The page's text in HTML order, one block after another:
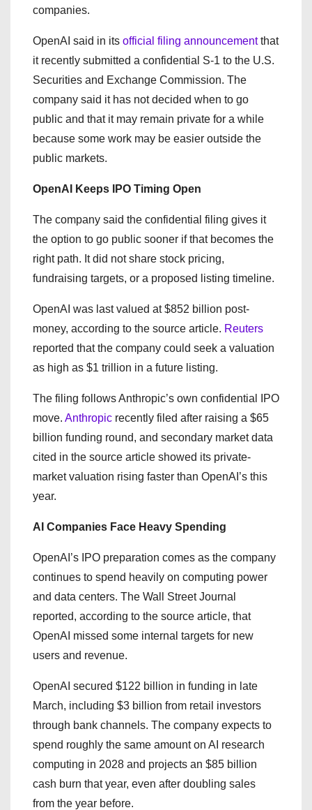
companies.
OpenAI said in its official filing announcementthat
it recently submitted a confidential S-1 to the U.S.
Securities and Exchange Commission. The
company said it has not decided when to go
public and that it may remain private for a while
because some work may be easier outside the
public markets.
OpenAI Keeps IPO Timing Open
The company said the confidential filing gives it
the option to go public sooner if that becomes the
right path. It did not share stock pricing,
fundraising targets, or a proposed listing timeline.
OpenAI was last valued at $852 billion post-
money, according to the source article. Reuters
reported that the company could seek a valuation
as high as $1 trillion in a future listing.
The filing follows Anthropic’s own confidential IPO
move. Anthropic recently filed after raising a $65
billion funding round, and secondary market data
cited in the source article showed its private-
market valuation rising faster than OpenAI’s this
year.
AI Companies Face Heavy Spending
OpenAI’s IPO preparation comes as the company
continues to spend heavily on computing power
and data centers. The Wall Street Journal
reported, according to the source article, that
OpenAI missed some internal targets for new
users and revenue.
OpenAI secured $122 billion in funding in late
March, including $3 billion from retail investors
through bank channels. The company expects to
spend roughly the same amount on AI research
computing in 2028 and projects an $85 billion
cash burn that year, even after doubling sales
from the year before.